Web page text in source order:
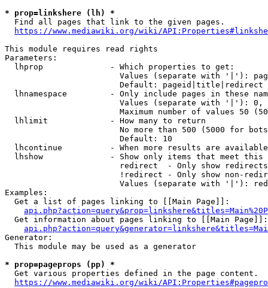
* prop=linkshere (lh) *
  Find all pages that link to the given pages.
https://www.mediawiki.org/wiki/
This module requires read rights
Parameters:
  lhprop              - Which properties to get:
Values (separate with '|'):
                        Default: pageid|title|redirect
lhnamespace         - Only include pages in these
Values (separate with '|'):
Maximum number of values 50
  lhlimit             - How many to return
No more than 500 (5000 for
                        Default: 10
lhcontinue          - When more results are
lhshow              - Show only items that meet this
                        redirect  - Only show redirects
!redirect - Only show non-
Values (separate with '|'):
Examples:
  Get a list of pages linking to [[Main Page]]:
  Get information about pages linking to [[Main Page]]:
Generator:
  This module may be used as a generator
* prop=pageprops (pp) *
  Get various properties defined in the page content.
https://www.mediawiki.org/wiki/